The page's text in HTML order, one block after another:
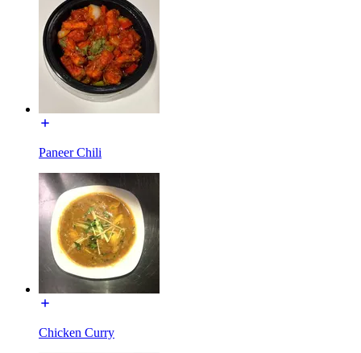
Paneer Chili
Chicken Curry